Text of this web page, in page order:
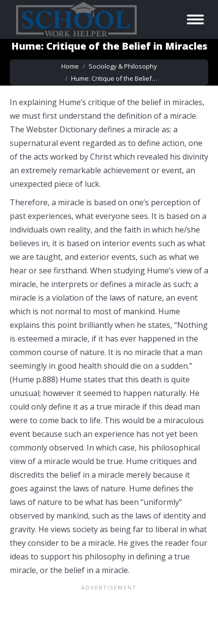
Hume: Critique of the Belief in Miracles
You are here:
Home
Sociology & Philosophy
Hume: Critique of the Belief…
In explaining Hume’s critique of the belief in miracles,
we must first understand the definition of a miracle.
The Webster Dictionary defines a miracle as: a
supernatural event regarded as to define action, one
of the acts worked by Christ which revealed his divinity
an extremely remarkable achievement or event, an
unexpected piece of luck.
Therefore, a miracle is based on one’s perception of
past experiences, what everyone sees. It is based on a
individuals own reality, and the faith in which he/she
believes in, it is based on interior events such as what
we are taught, and exterior events, such as what we
hear or see firsthand. When studying Hume’s view of a
miracle, he interprets or defines a miracle as such; a
miracle is a violation of the laws of nature, an event
which is not normal to most of mankind. Hume
explains this point brilliantly when he states, “Nothing
is esteemed a miracle, if it has ever happened in the
common course of nature. It is no miracle that a man
seemingly in good health should die on a sudden.”
(Hume p.888) Hume states that this death is quite
unusual; however it seemed to happen naturally. He
could only define it as a true miracle if this dead man
were to come back to life. This would be a miraculous
event because such an experience has not yet been
commonly observed. In which case, his philosophical
view of a miracle would be true. Hume critiques and
discredits the belief in a miracle merely because it
goes against the laws of nature. Hume defines the
laws of nature to be what has been “uniformly”
observed by mankind, such as the laws of identity and
gravity. He views society as being far to liberal in what
they consider to be a miracle. He gives the reader four
ideas to support his philosophy in defining a true
miracle, or the belief in a miracle.